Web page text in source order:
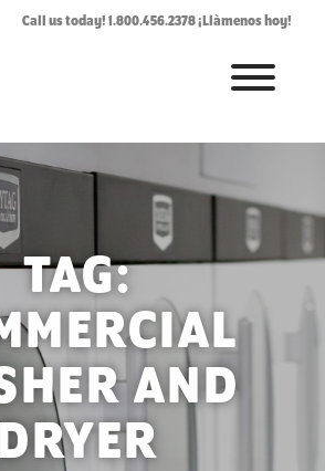
Call us today! 1.800.456.2378 ¡Llàmenos hoy!
ABOUT
LAUNDROMAT ACCESSORIES
COMMERCIAL LAUNDRY EQUIPMENT
COMMERCIAL LAUNDRY SERVICE IN TEXAS
CONTACT US
REQUEST SERVICE
TAG:
AND